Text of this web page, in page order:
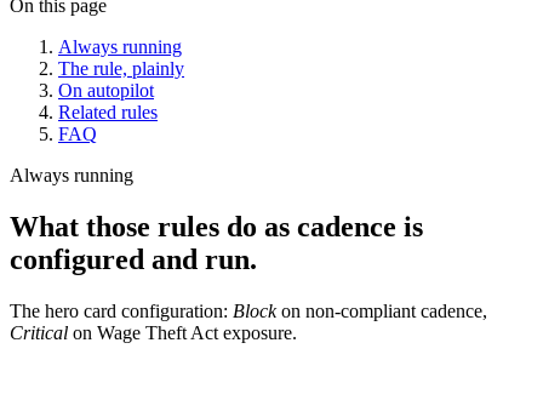
On this page
Always running
The rule, plainly
On autopilot
Related rules
FAQ
Always running
What those rules do as cadence is
configured and run.
The hero card configuration: Blockon non-compliant cadence,
Critical on Wage Theft Act exposure.